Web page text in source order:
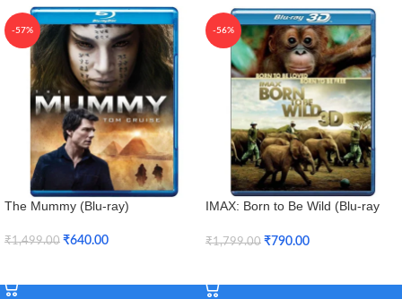
-57%
The Mummy (Blu-ray)
₹1,499.00 ₹640.00
-56%
IMAX: Born to Be Wild (Blu-ray
₹1,799.00 ₹790.00